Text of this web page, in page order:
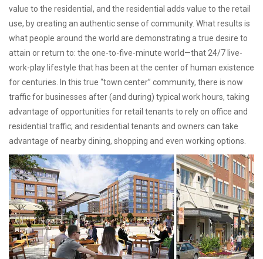
value to the residential, and the residential adds value to the retail
use, by creating an authentic sense of community. What results is
what people around the world are demonstrating a true desire to
attain or return to: the one-to-five-minute world—that 24/7 live-
work-play lifestyle that has been at the center of human existence
for centuries. In this true “town center” community, there is now
traffic for businesses after (and during) typical work hours, taking
advantage of opportunities for retail tenants to rely on office and
residential traffic; and residential tenants and owners can take
advantage of nearby dining, shopping and even working options.